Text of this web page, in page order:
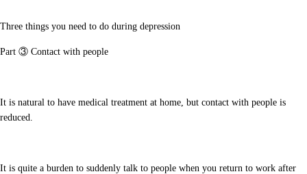
Three things you need to do during depression
Part ③ Contact with people
It is natural to have medical treatment at home, but contact with people is
reduced.
It is quite a burden to suddenly talk to people when you return to work after